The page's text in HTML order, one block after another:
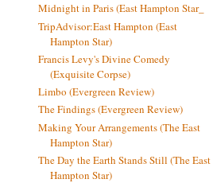
Midnight in Paris (East Hampton Star_
TripAdvisor:East Hampton (East
Hampton Star)
Francis Levy's Divine Comedy
(Exquisite Corpse)
Limbo (Evergreen Review)
The Findings (Evergreen Review)
Making Your Arrangements (The East
Hampton Star)
The Day the Earth Stands Still (The East
Hampton Star)